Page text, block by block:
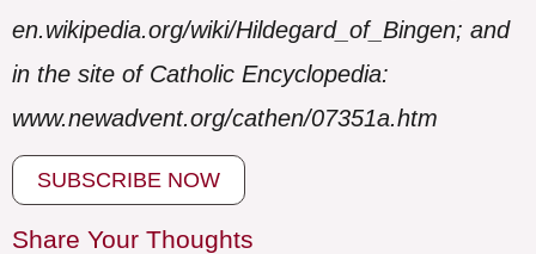
en.wikipedia.org/wiki/Hildegard_of_Bingen; and
in the site of Catholic Encyclopedia:
www.newadvent.org/cathen/07351a.htm
SUBSCRIBE NOW
Share Your Thoughts